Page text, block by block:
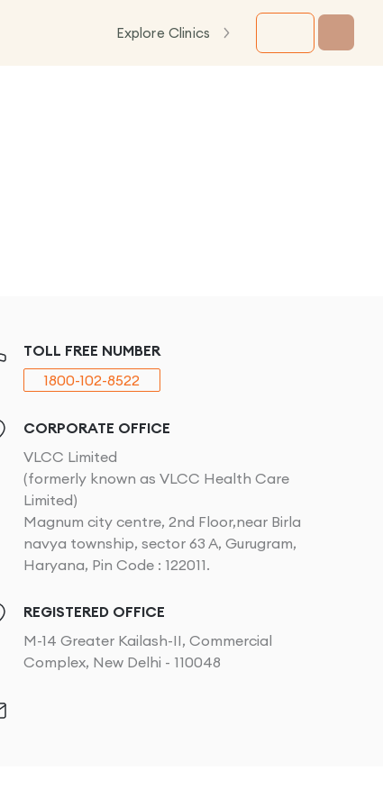
Explore Clinics
TOLL FREE NUMBER
1800-102-8522
CORPORATE OFFICE
VLCC Limited
(formerly known as VLCC Health Care
Limited)
Magnum city centre, 2nd Floor,near Birla
navya township, sector 63 A, Gurugram,
Haryana, Pin Code : 122011.
REGISTERED OFFICE
M-14 Greater Kailash-II, Commercial
Complex, New Delhi - 110048